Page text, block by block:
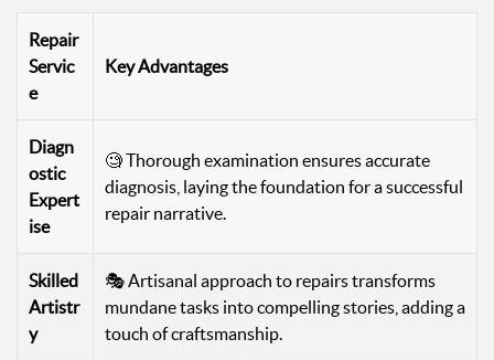
Repair
Servic
e
Key Advantages
Diagn
ostic
Expert
ise
🧐 Thorough examination ensures accurate
diagnosis, laying the foundation for a successful
repair narrative.
Skilled
Artistr
y
🎭 Artisanal approach to repairs transforms
mundane tasks into compelling stories, adding a
touch of craftsmanship.